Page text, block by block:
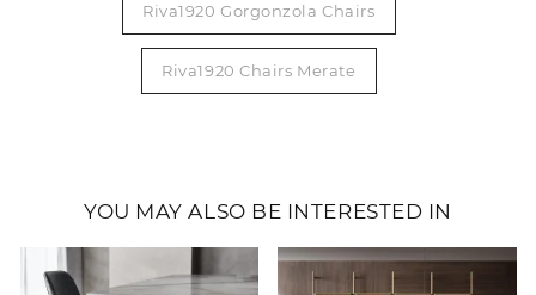
Riva1920 Gorgonzola Chairs
Riva1920 Chairs Merate
YOU MAY ALSO BE INTERESTED IN